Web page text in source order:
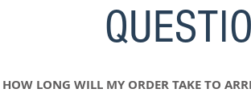
HOW LONG WILL MY ORDER TAKE TO